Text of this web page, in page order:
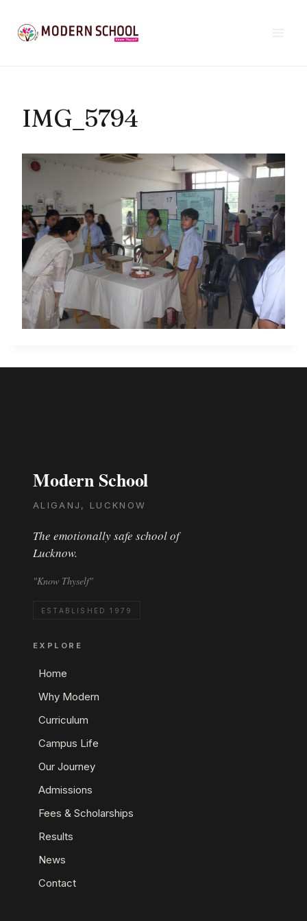
content
IMG_5794
Modern School
ALIGANJ, LUCKNOW
The emotionally safe school of
Lucknow.
"Know Thyself"
ESTABLISHED 1979
EXPLORE
Home
Why Modern
Curriculum
Campus Life
Our Journey
Admissions
Fees & Scholarships
Results
News
Contact